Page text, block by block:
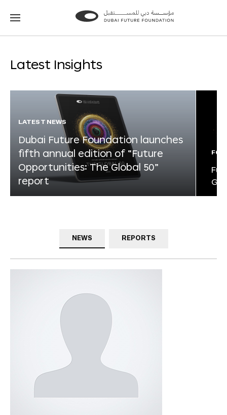
Go
Go
Latest Insights
LATEST NEWS
Dubai Future Foundation launches
fifth annual edition of “Future
Opportunities: The Global 50”
report
NEWS REPORTS